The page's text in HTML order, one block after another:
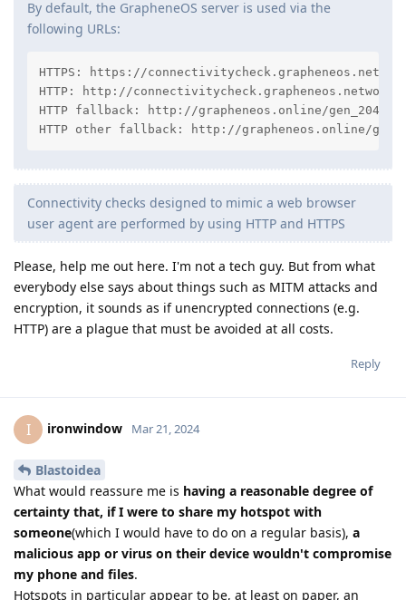
By default, the GrapheneOS server is used via the
following URLs:
HTTPS: https://
HTTP: http://connectivitycheck.grapheneos.network/
HTTP fallback: http://grapheneos.online/gen_204
HTTP other fallback: http://grapheneos.online/
Connectivity checks designed to mimic a web browser
user agent are performed by using HTTP and HTTPS
Please, help me out here. I'm not a tech guy. But from what
everybody else says about things such as MITM attacks and
encryption, it sounds as if unencrypted connections (e.g.
HTTP) are a plague that must be avoided at all costs.
Reply
I ironwindow Mar 21, 2024
Blastoidea
What would reassure me is having a reasonable degree of
certainty that, if I were to share my hotspot with
someone(which I would have to do on a regular basis), a
malicious app or virus on their device wouldn't compromise
my phone and files.
Hotspots in particular appear to be, at least on paper, an